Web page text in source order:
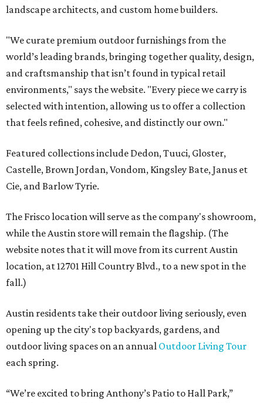
landscape architects, and custom home builders.
"We curate premium outdoor furnishings from the
world’s leading brands, bringing together quality, design,
and craftsmanship that isn’t found in typical retail
environments," says the website. "Every piece we carry is
selected with intention, allowing us to offer a collection
that feels refined, cohesive, and distinctly our own."
Featured collections include Dedon, Tuuci, Gloster,
Castelle, Brown Jordan, Vondom, Kingsley Bate, Janus et
Cie, and Barlow Tyrie.
The Frisco location will serve as the company's showroom,
while the Austin store will remain the flagship. (The
website notes that it will move from its current Austin
location, at 12701 Hill Country Blvd., to a new spot in the
fall.)
Austin residents take their outdoor living seriously, even
opening up the city's top backyards, gardens, and
outdoor living spaces on an annual Outdoor Living Tour
each spring.
“We’re excited to bring Anthony’s Patio to Hall Park,”